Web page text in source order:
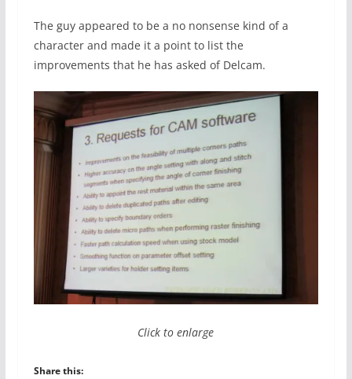
The guy appeared to be a no nonsense kind of a
character and made it a point to list the
improvements that he has asked of Delcam.
Click to enlarge
Share this: